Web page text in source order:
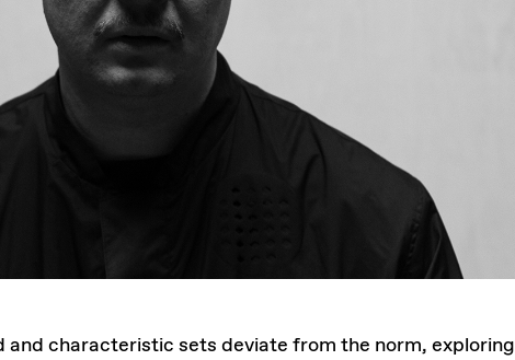
and characteristic sets deviate from the norm, exploring